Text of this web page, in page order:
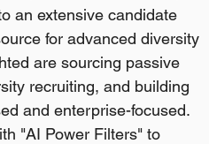
an extensive candidate
for advanced diversity
are sourcing passive
recruiting, and building
and enterprise-focused.
"AI Power Filters" to